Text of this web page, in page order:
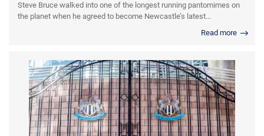
Steve Bruce walked into one of the longest running pantomimes on
the planet when he agreed to become Newcastle’s latest...
Read more